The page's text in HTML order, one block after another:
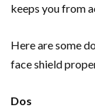
keeps you from
Here are some
face shield
Dos